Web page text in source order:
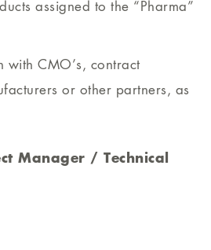
assigned to the “Pharma”
with CMO’s, contract
or other partners, as
Manager / Technical